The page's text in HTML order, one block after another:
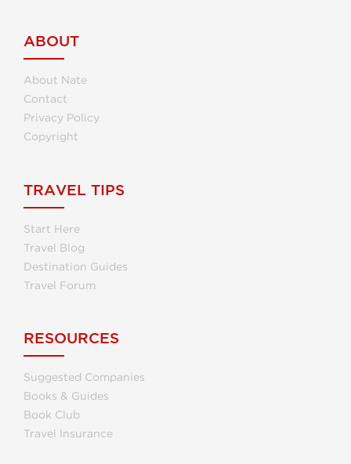
ABOUT
About Nate
Contact
Privacy Policy
Copyright
TRAVEL TIPS
Start Here
Travel Blog
Destination Guides
Travel Forum
RESOURCES
Suggested Companies
Books & Guides
Book Club
Travel Insurance